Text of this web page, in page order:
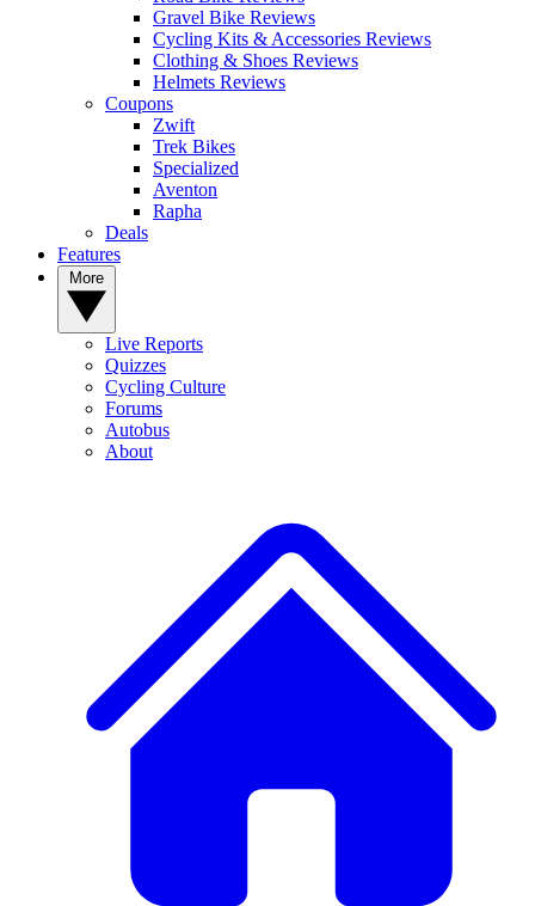
Gravel Bike Reviews
Cycling Kits & Accessories Reviews
Clothing & Shoes Reviews
Helmets Reviews
Coupons
Zwift
Trek Bikes
Specialized
Aventon
Rapha
Deals
Features
Live Reports
Quizzes
Cycling Culture
Forums
Autobus
About